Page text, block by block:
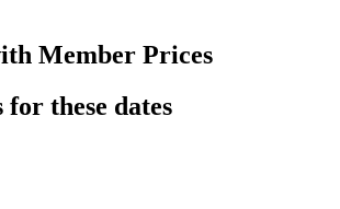
Member Prices
for these dates